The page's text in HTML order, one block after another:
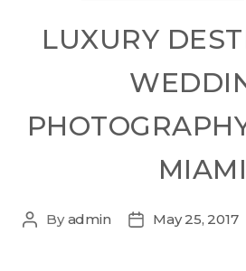
LUXURY
MIAMI
Byadmin May 25, 2017